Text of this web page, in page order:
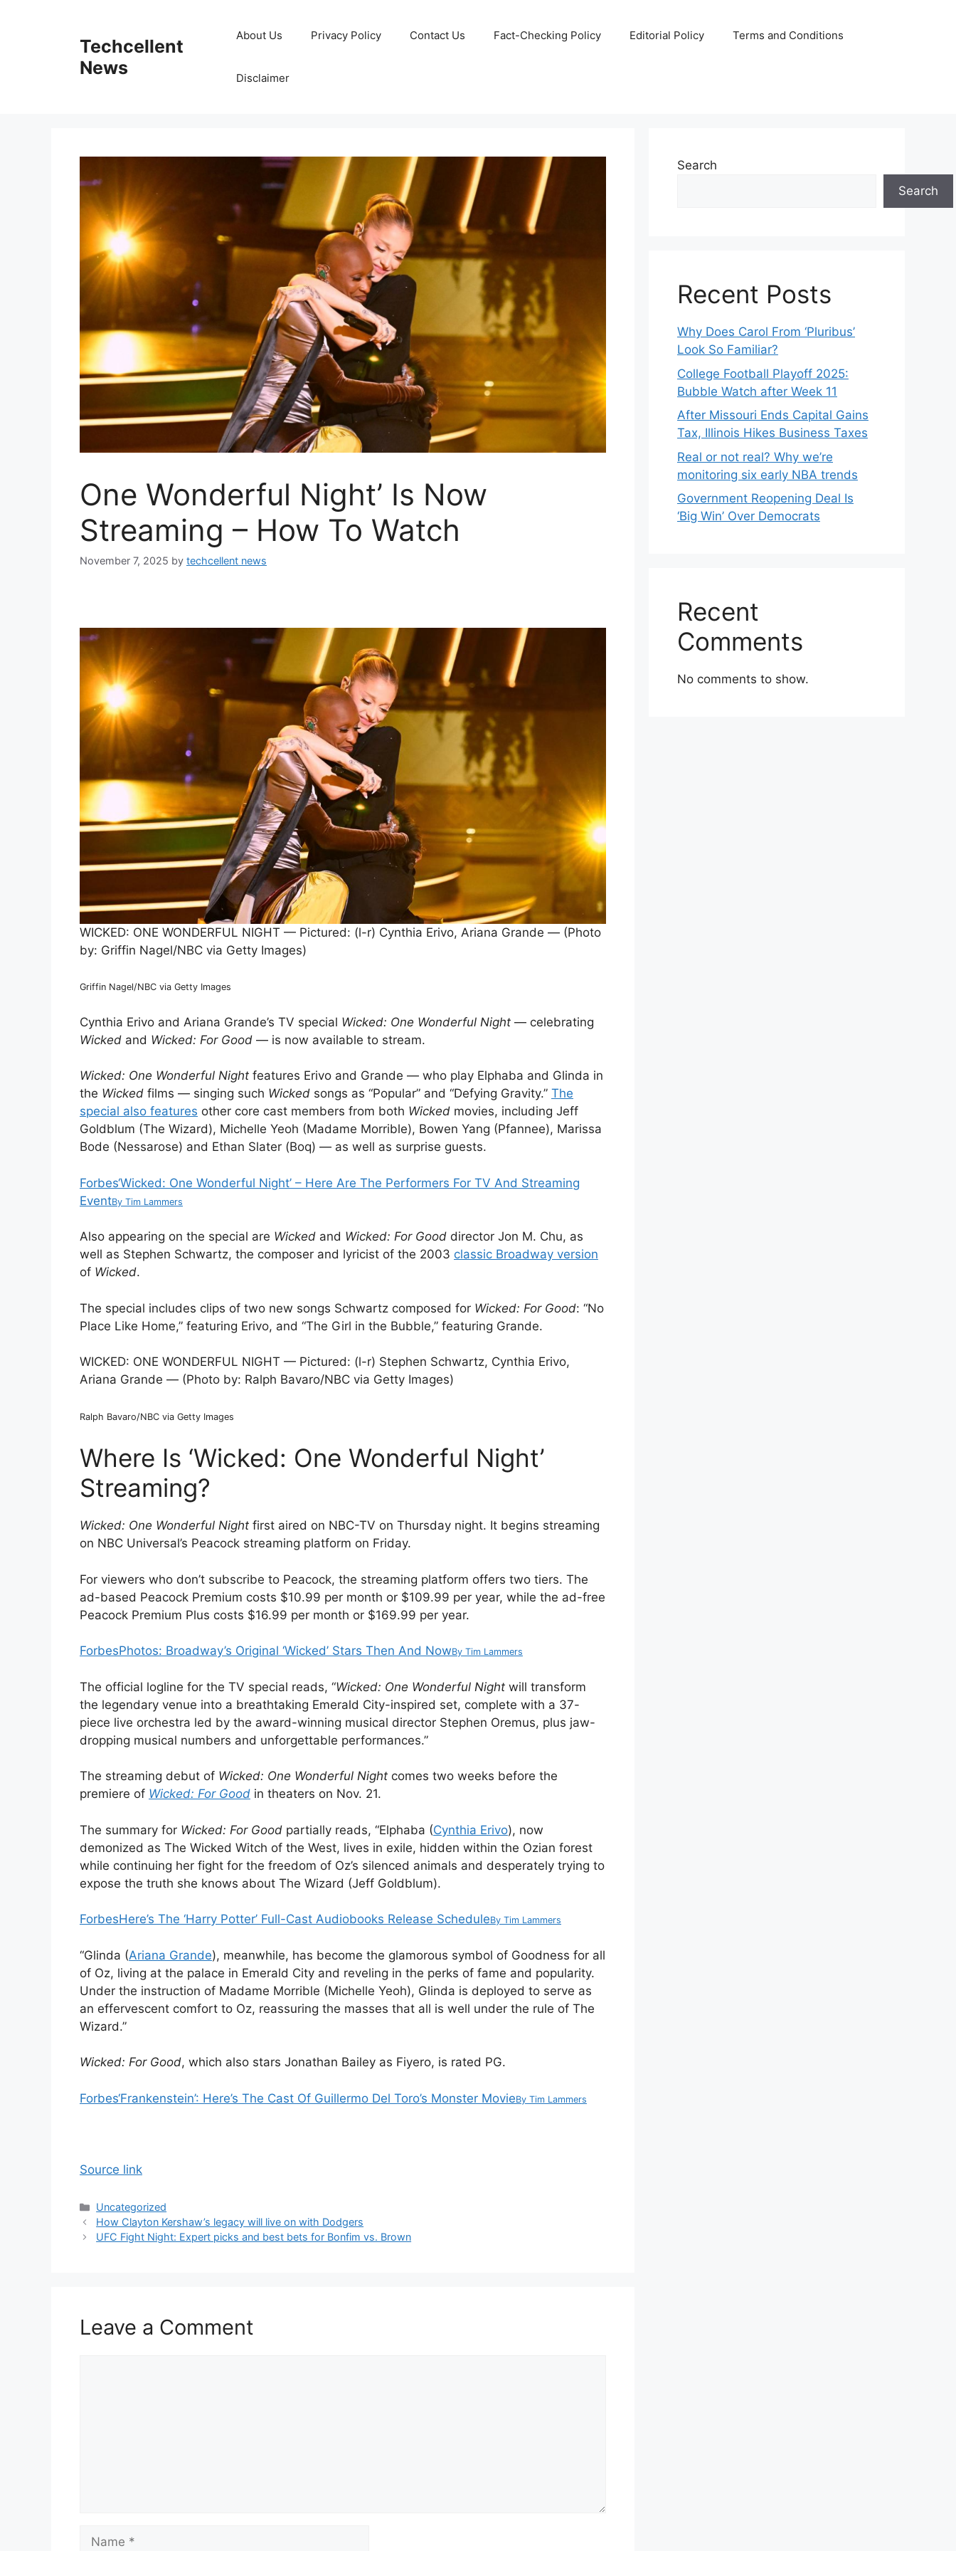
Techcellent
News
About Us Privacy Policy Contact Us Fact-Checking Policy Editorial Policy Terms and Conditions
Disclaimer
One Wonderful Night’ Is Now
Streaming – How To Watch
November 7, 2025 by techcellent news
WICKED: ONE WONDERFUL NIGHT — Pictured: (l-r) Cynthia Erivo, Ariana Grande — (Photo
by: Griffin Nagel/NBC via Getty Images)
Griffin Nagel/NBC via Getty Images
Cynthia Erivo and Ariana Grande’s TV special Wicked: One Wonderful Night — celebrating
Wicked and Wicked: For Good — is now available to stream.
Wicked: One Wonderful Night features Erivo and Grande — who play Elphaba and Glinda in
the Wicked films — singing such Wicked songs as “Popular” and “Defying Gravity.” The
special also features other core cast members from both Wicked movies, including Jeff
Goldblum (The Wizard), Michelle Yeoh (Madame Morrible), Bowen Yang (Pfannee), Marissa
Bode (Nessarose) and Ethan Slater (Boq) — as well as surprise guests.
Forbes‘Wicked: One Wonderful Night’ – Here Are The Performers For TV And Streaming
EventBy Tim Lammers
Also appearing on the special are Wicked and Wicked: For Good director Jon M. Chu, as
well as Stephen Schwartz, the composer and lyricist of the 2003 classic Broadway version
of Wicked.
The special includes clips of two new songs Schwartz composed for Wicked: For Good: “No
Place Like Home,” featuring Erivo, and “The Girl in the Bubble,” featuring Grande.
WICKED: ONE WONDERFUL NIGHT — Pictured: (l-r) Stephen Schwartz, Cynthia Erivo,
Ariana Grande — (Photo by: Ralph Bavaro/NBC via Getty Images)
Ralph Bavaro/NBC via Getty Images
Where Is ‘Wicked: One Wonderful Night’
Streaming?
Wicked: One Wonderful Night first aired on NBC-TV on Thursday night. It begins streaming
on NBC Universal’s Peacock streaming platform on Friday.
For viewers who don’t subscribe to Peacock, the streaming platform offers two tiers. The
ad-based Peacock Premium costs $10.99 per month or $109.99 per year, while the ad-free
Peacock Premium Plus costs $16.99 per month or $169.99 per year.
ForbesPhotos: Broadway’s Original ‘Wicked’ Stars Then And NowBy Tim Lammers
The official logline for the TV special reads, “Wicked: One Wonderful Night will transform
the legendary venue into a breathtaking Emerald City-inspired set, complete with a 37-
piece live orchestra led by the award-winning musical director Stephen Oremus, plus jaw-
dropping musical numbers and unforgettable performances.”
The streaming debut of Wicked: One Wonderful Night comes two weeks before the
premiere of Wicked: For Good in theaters on Nov. 21.
The summary for Wicked: For Good partially reads, “Elphaba (Cynthia Erivo), now
demonized as The Wicked Witch of the West, lives in exile, hidden within the Ozian forest
while continuing her fight for the freedom of Oz’s silenced animals and desperately trying to
expose the truth she knows about The Wizard (Jeff Goldblum).
ForbesHere’s The ‘Harry Potter’ Full-Cast Audiobooks Release ScheduleBy Tim Lammers
“Glinda (Ariana Grande), meanwhile, has become the glamorous symbol of Goodness for all
of Oz, living at the palace in Emerald City and reveling in the perks of fame and popularity.
Under the instruction of Madame Morrible (Michelle Yeoh), Glinda is deployed to serve as
an effervescent comfort to Oz, reassuring the masses that all is well under the rule of The
Wizard.”
Wicked: For Good, which also stars Jonathan Bailey as Fiyero, is rated PG.
Forbes‘Frankenstein’: Here’s The Cast Of Guillermo Del Toro’s Monster MovieBy Tim Lammers
Source link
Categories
Uncategorized
How Clayton Kershaw’s legacy will live on with Dodgers
UFC Fight Night: Expert picks and best bets for Bonfim vs. Brown
Leave a Comment
Name
Search
Search
Recent Posts
Why Does Carol From ‘Pluribus’
Look So Familiar?
College Football Playoff 2025:
Bubble Watch after Week 11
After Missouri Ends Capital Gains
Tax, Illinois Hikes Business Taxes
Real or not real? Why we’re
monitoring six early NBA trends
Government Reopening Deal Is
‘Big Win’ Over Democrats
Recent
Comments
No comments to show.